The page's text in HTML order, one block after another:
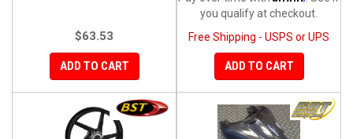
$63.53
ADD TO CART
you qualify at checkout.
Free Shipping - USPS or UPS
ADD TO CART